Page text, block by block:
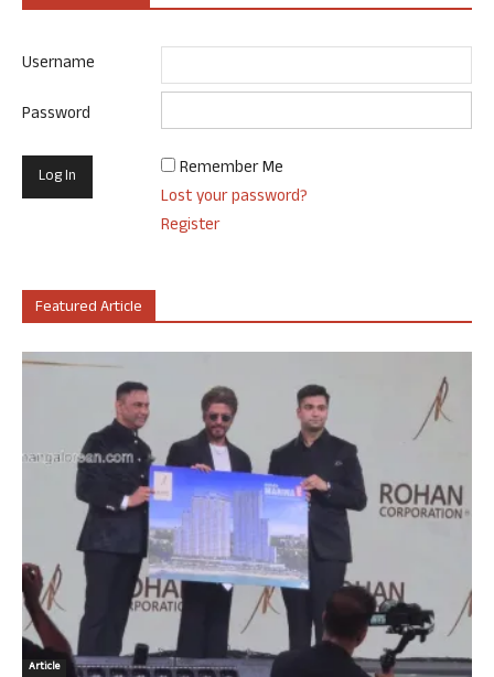
Username
Password
Remember Me
Lost your password?
Register
Featured Article
Article